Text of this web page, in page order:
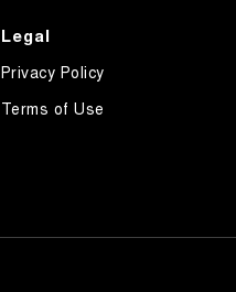
Legal
Privacy Policy
Terms of Use